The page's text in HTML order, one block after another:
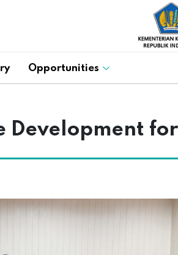
Opportunities
Development